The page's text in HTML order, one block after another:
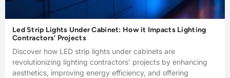
Led Strip Lights Under Cabinet: How it Impacts Lighting
Contractors’ Projects
Discover how LED strip lights under cabinets are
revolutionizing lighting contractors’ projects by enhancing
aesthetics, improving energy efficiency, and offering